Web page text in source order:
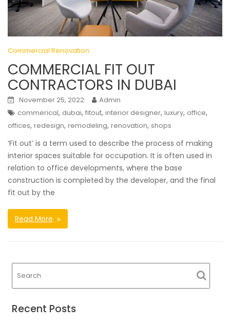
Commercial Renovation
COMMERCIAL FIT OUT
CONTRACTORS IN DUBAI
November 25, 2022
Admin
commerical, dubai, fitout, interior designer, luxury, office,
offices, redesign, remodeling, renovation, shops
‘Fit out’ is a term used to describe the process of making
interior spaces suitable for occupation. It is often used in
relation to office developments, where the base
construction is completed by the developer, and the final
fit out by the
Read More
Recent Posts